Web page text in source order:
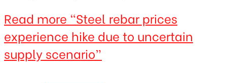
Read more “Steel rebar prices
experience hike due to uncertain
supply scenario”